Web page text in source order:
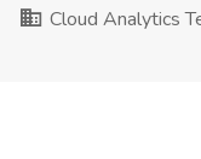
Cloud Analytics